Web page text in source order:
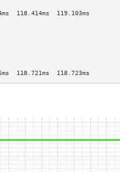
119.103ms
118.723ms